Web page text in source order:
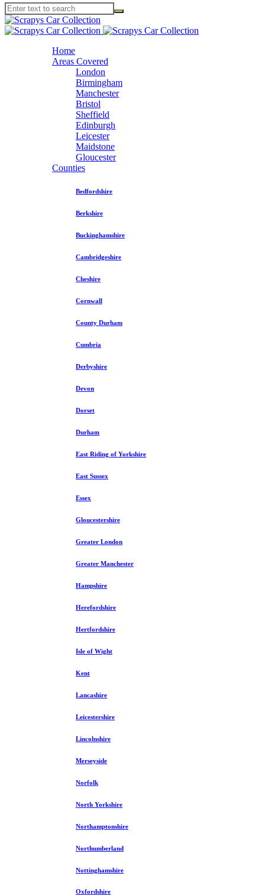
Home
Areas Covered
London
Birmingham
Manchester
Bristol
Sheffield
Edinburgh
Leicester
Maidstone
Gloucester
Counties
Bedfordshire
Berkshire
Buckinghamshire
Cambridgeshire
Cheshire
Cornwall
County Durham
Cumbria
Derbyshire
Devon
Dorset
Durham
East Riding of Yorkshire
East Sussex
Essex
Gloucestershire
Greater London
Greater Manchester
Hampshire
Herefordshire
Hertfordshire
Isle of Wight
Kent
Lancashire
Leicestershire
Lincolnshire
Merseyside
Norfolk
North Yorkshire
Northamptonshire
Northumberland
Nottinghamshire
Oxfordshire